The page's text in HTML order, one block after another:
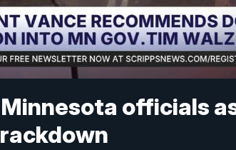
officials